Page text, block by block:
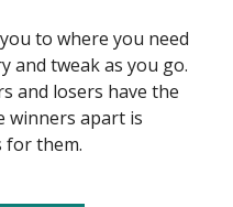
to where you need
and tweak as you go.
and losers have the
winners apart is
for them.